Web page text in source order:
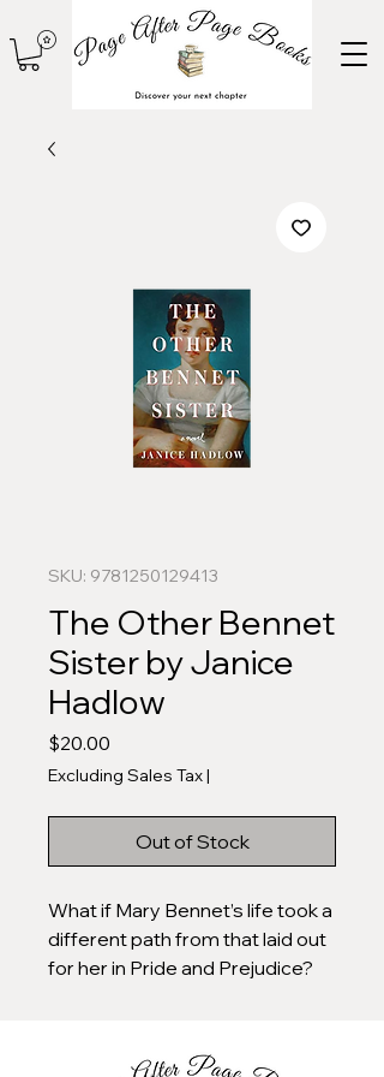
SKU: 9781250129413
The Other Bennet
Sister by Janice
Hadlow
$20.00
Excluding Sales Tax|
Out of Stock
What if Mary Bennet’s life took a
different path from that laid out
for her in Pride and Prejudice?
the marginalized middle